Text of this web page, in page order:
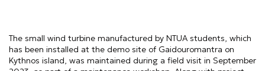
The small wind turbine manufactured by NTUA students, which
has been installed at the demo site of Gaidouromantra on
Kythnos island, was maintained during a field visit in September